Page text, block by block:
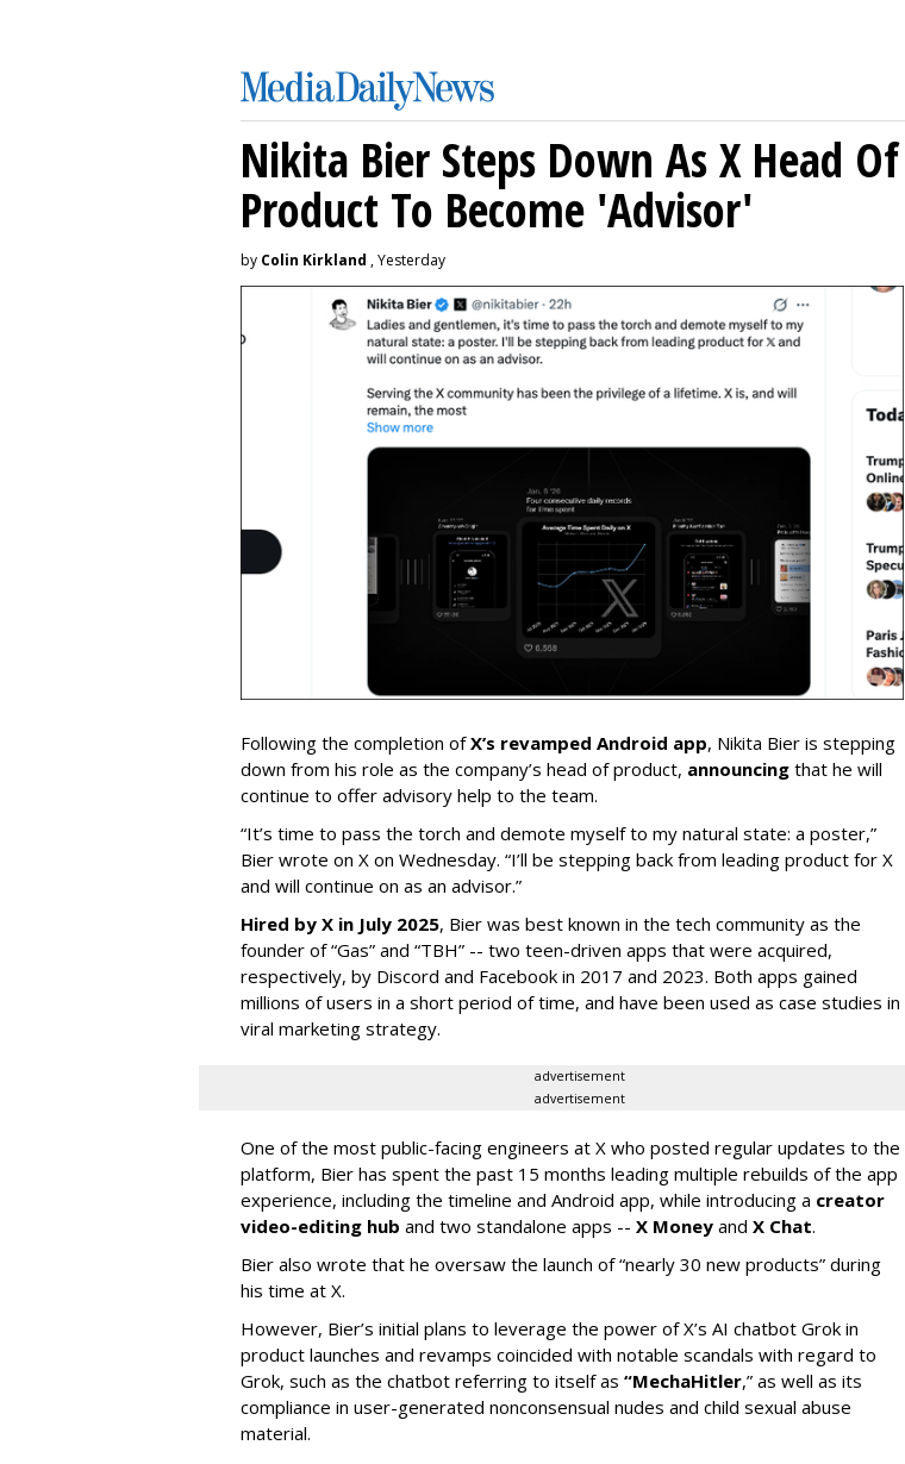
Nikita Bier Steps Down As X Head Of
Product To Become 'Advisor'
by Colin Kirkland , Yesterday
Following the completion ofX’s revamped Android app, Nikita Bier is stepping
down from his role as the company’s head of product, announcing that he will
continue to offer advisory help to the team.
“It’s time to pass the torch and demote myself to my natural state: a poster,”
Bier wrote on X on Wednesday. “I’ll be stepping back from leading product for X
and will continue on as an advisor.”
Hired by X in July 2025, Bier was best known in the tech community as the
founder of “Gas” and “TBH” -- two teen-driven apps that were acquired,
respectively, by Discord and Facebook in 2017 and 2023. Both apps gained
millions of users in a short period of time, and have been used as case studies in
viral marketing strategy.
advertisement
advertisement
One of the most public-facing engineers at X who posted regular updates to the
platform, Bier has spent the past 15 months leading multiple rebuilds of the app
experience, including the timeline and Android app, while introducing a creator
video-editing hub and two standalone apps -- X Money and X Chat.
Bier also wrote that he oversaw the launch of “nearly 30 new products” during
his time at X.
However, Bier’s initial plans to leverage the power of X’s AI chatbot Grok in
product launches and revamps coincided with notable scandals with regard to
Grok, such as the chatbot referring to itself as “MechaHitler,” as well as its
compliance in user-generated nonconsensual nudes and child sexual abuse
material.